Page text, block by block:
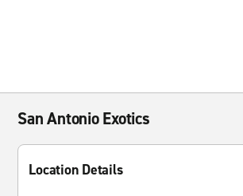
San Antonio Exotics
Location Details